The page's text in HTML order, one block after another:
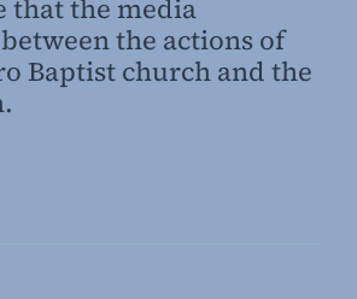
that the media
the actions of
Baptist church and the